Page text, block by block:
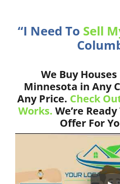
“I Need To Sell
We Buy
Minnesota in Any
Any Price. Check
Works. We’re
Offer For